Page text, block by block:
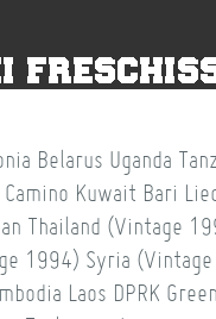
Belarus Uganda
Camino Kuwait Bari
Thailand (Vintage
1994) Syria
Laos DPRK